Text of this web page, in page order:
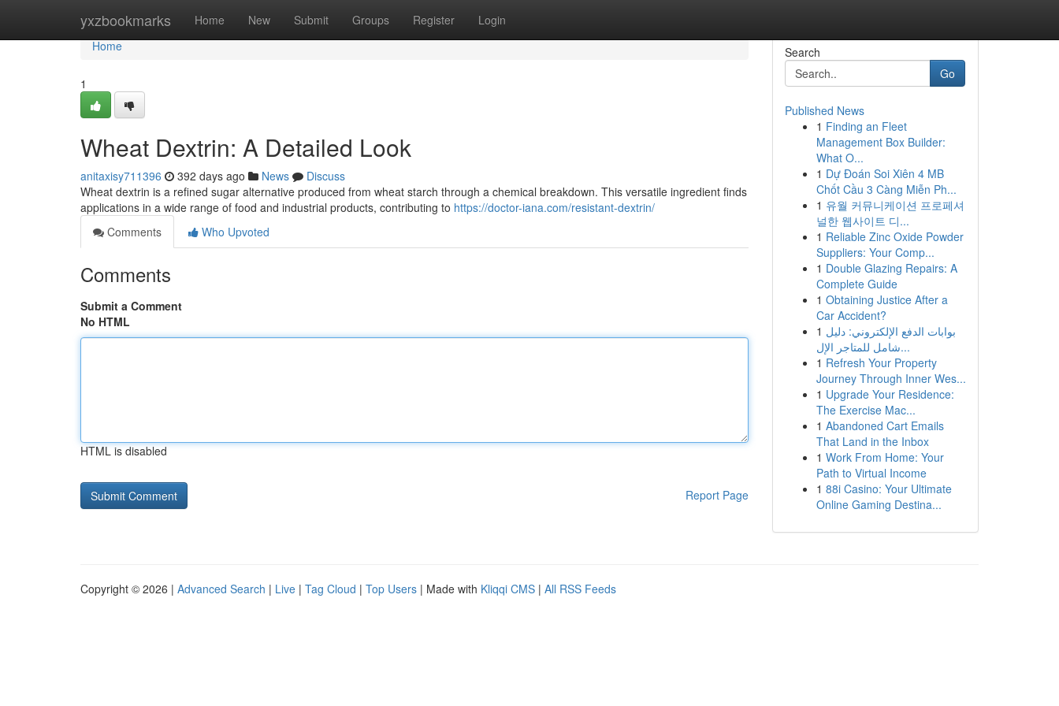
yxzbookmarks Home New Submit Groups Register Login
Home
Home
1
Wheat Dextrin: A Detailed Look
anitaxisy711396 392 days ago News
Discuss
Wheat dextrin is a refined sugar alternative produced from wheat starch through a chemical breakdown. This versatile ingredient finds
applications in a wide range of food and industrial products, contributing to https://doctor-iana.com/resistant-dextrin/
Comments
Who Upvoted
Comments
Submit a Comment
No HTML
HTML is disabled
Report Page
Search
Go
Published News
1 Finding an Fleet
Management Box Builder:
What O...
1 Dự Đoán Soi Xiên 4 MB
Chốt Cầu 3 Càng Miễn Ph...
1 유월 커뮤니케이션 프로페셔
널한 웹사이트 디...
1 Reliable Zinc Oxide Powder
Suppliers: Your Comp...
1 Double Glazing Repairs: A
Complete Guide
1 Obtaining Justice After a
Car Accident?
1 بوابات الدفع الإلكتروني: دليل
شامل للمتاجر الإل...
1 Refresh Your Property
Journey Through Inner Wes...
1 Upgrade Your Residence:
The Exercise Mac...
1 Abandoned Cart Emails
That Land in the Inbox
1 Work From Home: Your
Path to Virtual Income
1 88i Casino: Your Ultimate
Online Gaming Destina...
Copyright © 2026 | Advanced Search | Live | Tag Cloud | Top Users | Made with Kliqqi CMS | All RSS Feeds